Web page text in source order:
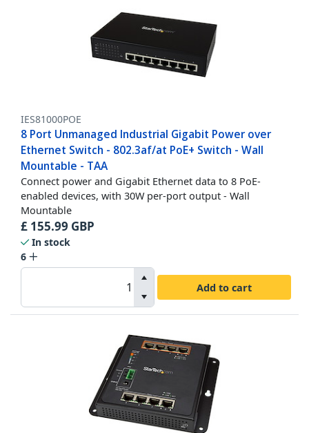
IES81000POE
8 Port Unmanaged Industrial Gigabit Power over
Ethernet Switch - 802.3af/at PoE+ Switch - Wall
Mountable - TAA
Connect power and Gigabit Ethernet data to 8 PoE-
enabled devices, with 30W per-port output - Wall
Mountable
£ 155.99 GBP
In stock
6
Add to cart